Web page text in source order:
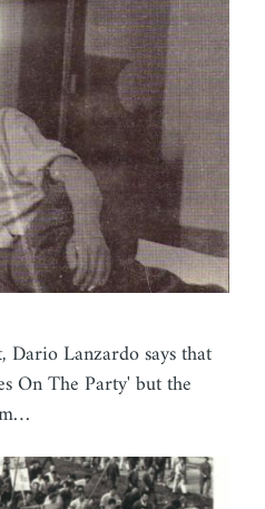
Lanzardo says that
On The Party' but the